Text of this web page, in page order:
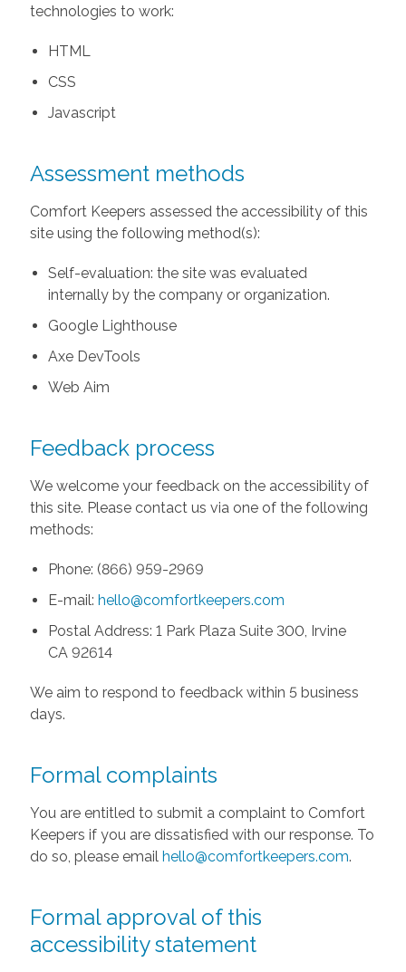
technologies to work:
HTML
CSS
Javascript
Assessment methods
Comfort Keepers assessed the accessibility of this
site using the following method(s):
Self-evaluation: the site was evaluated
internally by the company or organization.
Google Lighthouse
Axe DevTools
Web Aim
Feedback process
We welcome your feedback on the accessibility of
this site. Please contact us via one of the following
methods:
Phone: (866) 959-2969
E-mail: hello@comfortkeepers.com
Postal Address: 1 Park Plaza Suite 300, Irvine
CA 92614
We aim to respond to feedback within 5 business
days.
Formal complaints
You are entitled to submit a complaint to Comfort
Keepers if you are dissatisfied with our response. To
do so, please email hello@comfortkeepers.com.
Formal approval of this
accessibility statement